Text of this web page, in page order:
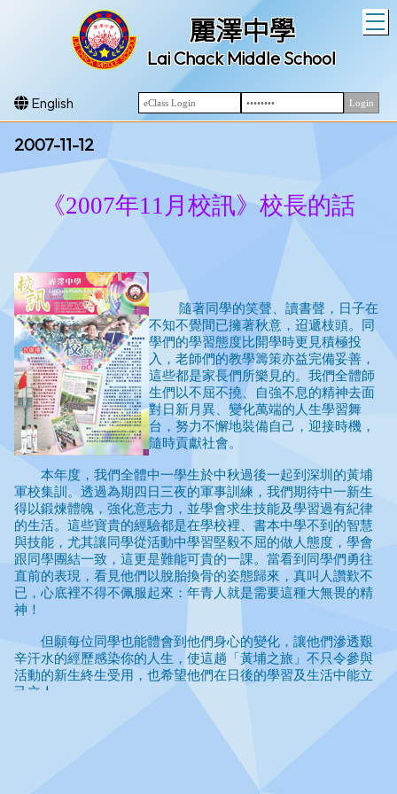
麗澤中學
Lai Chack Middle School
English
2007-11-12